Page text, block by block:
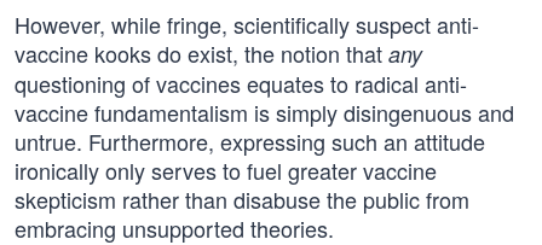
However, while fringe, scientifically suspect anti-
vaccine kooks do exist, the notion that any
questioning of vaccines equates to radical anti-
vaccine fundamentalism is simply disingenuous and
untrue. Furthermore, expressing such an attitude
ironically only serves to fuel greater vaccine
skepticism rather than disabuse the public from
embracing unsupported theories.